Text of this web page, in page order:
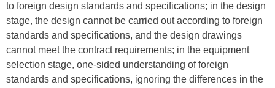
to foreign design standards and specifications; in the design
stage, the design cannot be carried out according to foreign
standards and specifications, and the design drawings
cannot meet the contract requirements; in the equipment
selection stage, one-sided understanding of foreign
standards and specifications, ignoring the differences in the